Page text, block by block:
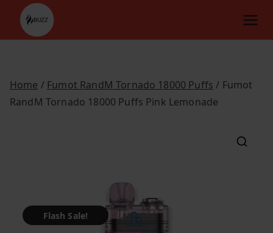
content
Home / Fumot RandM Tornado 18000 Puffs / Fumot
RandM Tornado 18000 Puffs Pink Lemonade
Flash Sale!